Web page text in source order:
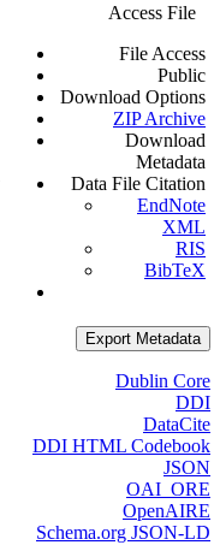
Access File
File Access
Public
Download Options
ZIP Archive
Download
Metadata
Data File Citation
EndNote
XML
RIS
BibTeX
Export Metadata
Dublin Core
DDI
DataCite
DDI HTML Codebook
JSON
OAI_ORE
OpenAIRE
Schema.org JSON-LD